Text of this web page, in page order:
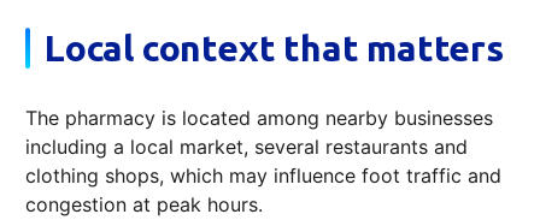
Local context that matters
The pharmacy is located among nearby businesses
including a local market, several restaurants and
clothing shops, which may influence foot traffic and
congestion at peak hours.